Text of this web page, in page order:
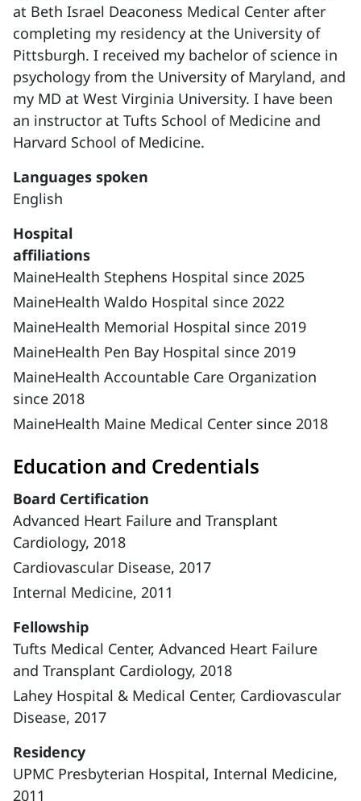
at Beth Israel Deaconess Medical Center after
completing my residency at the University of
Pittsburgh. I received my bachelor of science in
psychology from the University of Maryland, and
my MD at West Virginia University. I have been
an instructor at Tufts School of Medicine and
Harvard School of Medicine.
Languages spoken
English
Hospital
affiliations
MaineHealth Stephens Hospital since 2025
MaineHealth Waldo Hospital since 2022
MaineHealth Memorial Hospital since 2019
MaineHealth Pen Bay Hospital since 2019
MaineHealth Accountable Care Organization
since 2018
MaineHealth Maine Medical Center since 2018
Education and Credentials
Board Certification
Advanced Heart Failure and Transplant
Cardiology, 2018
Cardiovascular Disease, 2017
Internal Medicine, 2011
Fellowship
Tufts Medical Center, Advanced Heart Failure
and Transplant Cardiology, 2018
Lahey Hospital & Medical Center, Cardiovascular
Disease, 2017
Residency
UPMC Presbyterian Hospital, Internal Medicine,
2011